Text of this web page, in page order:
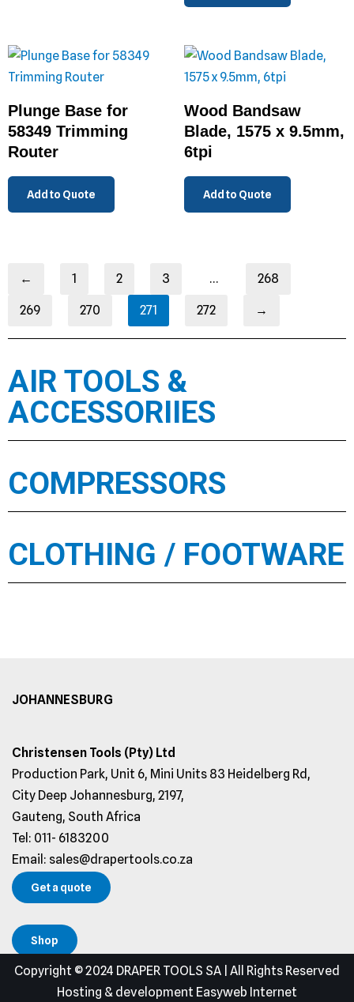
Plunge Base for
58349 Trimming
Router
Add to Quote
Wood Bandsaw
Blade, 1575 x 9.5mm,
6tpi
Add to Quote
← 1 2 3 … 268
269 270 271 272 →
AIR TOOLS &
ACCESSORIIES
COMPRESSORS
CLOTHING / FOOTWARE
JOHANNESBURG
Christensen Tools (Pty) Ltd
Production Park, Unit 6, Mini Units 83 Heidelberg Rd,
City Deep Johannesburg, 2197,
Gauteng, South Africa
Tel: 011- 6183200
Email: sales@drapertools.co.za
Get a quote
Shop
Copyright © 2024 DRAPER TOOLS SA | All Rights Reserved
Hosting & development Easyweb Internet